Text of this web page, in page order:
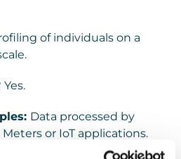
of individuals on a
Yes.
Data processed by
or IoT applications.
fitness / lifestyle